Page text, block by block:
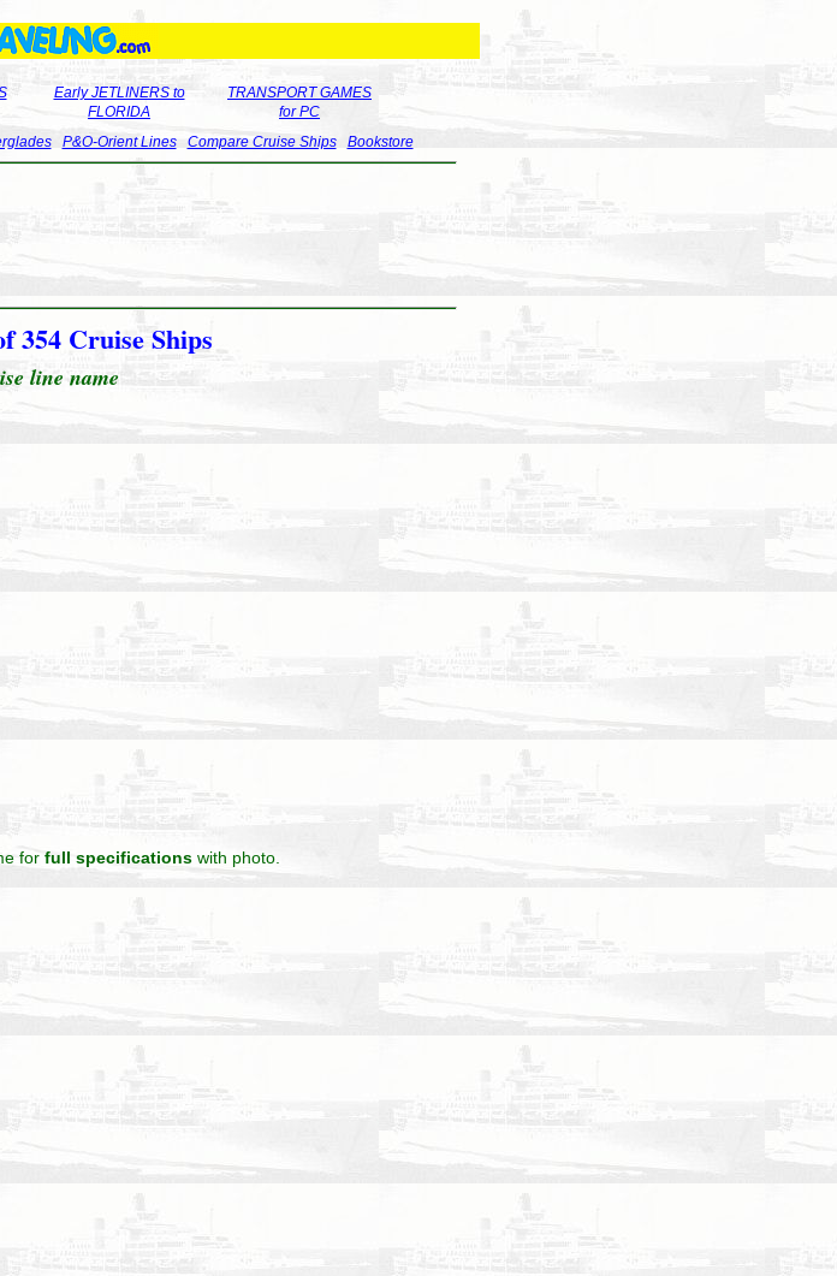
Early JETLINERS to
FLORIDA
TRANSPORT GAMES
for PC
P&O-Orient Lines Compare Cruise Ships Bookstore
354 Cruise Ships
line name
for full specifications with photo.